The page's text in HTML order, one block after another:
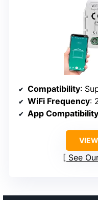
Compatibility:
WiFi Frequency:
App Compatibility
See